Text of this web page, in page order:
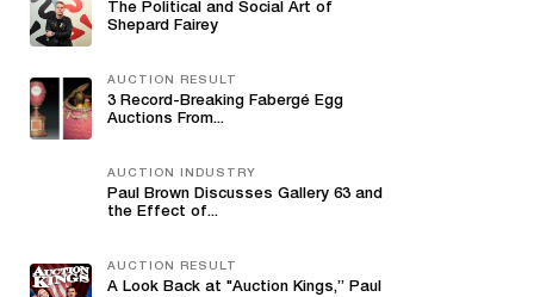
The Political and Social Art of
Shepard Fairey
AUCTION RESULT
3 Record-Breaking Fabergé Egg
Auctions From...
AUCTION INDUSTRY
Paul Brown Discusses Gallery 63 and
the Effect of...
AUCTION RESULT
A Look Back at "Auction Kings,” Paul